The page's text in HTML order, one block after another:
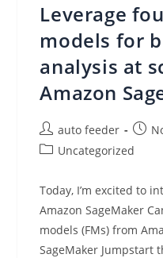
And
Leverage
models for
analysis at
Amazon
Post
author:
auto feeder
Post
PostUncategorized
Today, I’m excited to
Amazon SageMaker
models (FMs) from
SageMaker Jumpstart